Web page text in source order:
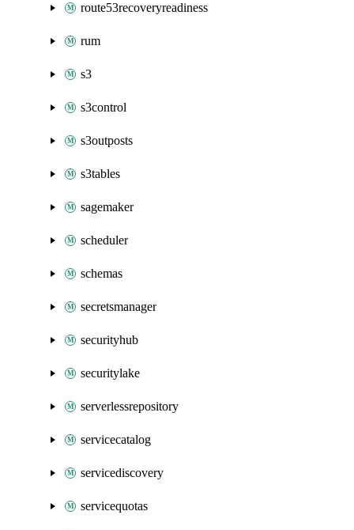
route53recoveryreadiness
rum
s3
s3control
s3outposts
s3tables
sagemaker
scheduler
schemas
secretsmanager
securityhub
securitylake
serverlessrepository
servicecatalog
servicediscovery
servicequotas